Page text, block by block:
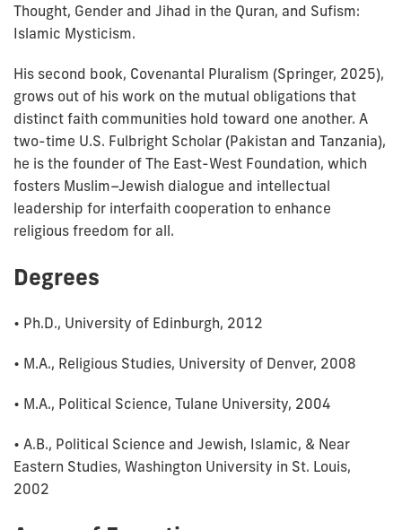
Thought, Gender and Jihad in the Quran, and Sufism:
Islamic Mysticism.
His second book, Covenantal Pluralism (Springer, 2025),
grows out of his work on the mutual obligations that
distinct faith communities hold toward one another. A
two-time U.S. Fulbright Scholar (Pakistan and Tanzania),
he is the founder of The East-West Foundation, which
fosters Muslim–Jewish dialogue and intellectual
leadership for interfaith cooperation to enhance
religious freedom for all.
Degrees
• Ph.D., University of Edinburgh, 2012
• M.A., Religious Studies, University of Denver, 2008
• M.A., Political Science, Tulane University, 2004
• A.B., Political Science and Jewish, Islamic, & Near
Eastern Studies, Washington University in St. Louis,
2002